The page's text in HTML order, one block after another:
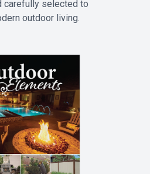
carefully selected to
outdoor living.